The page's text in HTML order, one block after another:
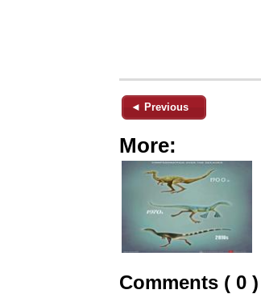
◄ Previous
More:
Comments ( 0 )